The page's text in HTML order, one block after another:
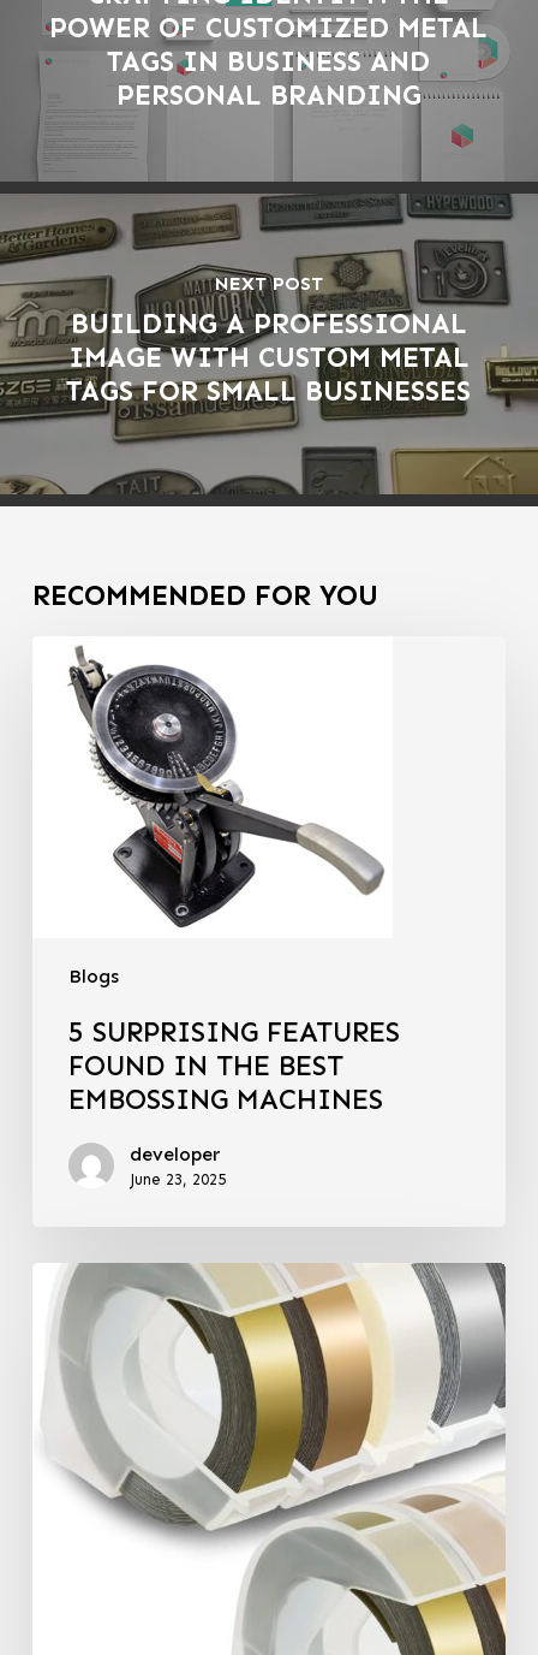
POWER OF CUSTOMIZED METAL
TAGS IN BUSINESS AND
PERSONAL BRANDING
NEXT POST
BUILDING A PROFESSIONAL
IMAGE WITH CUSTOM METAL
TAGS FOR SMALL BUSINESSES
RECOMMENDED FOR YOU
Blogs
5 SURPRISING FEATURES
FOUND IN THE BEST
EMBOSSING MACHINES
developer
June 23, 2025